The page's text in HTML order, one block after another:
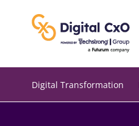
Digital Transformation